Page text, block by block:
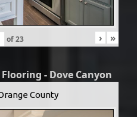
of23 › »
- Dove Canyon
County